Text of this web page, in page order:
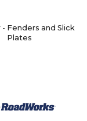
- Fenders and Slick
Plates